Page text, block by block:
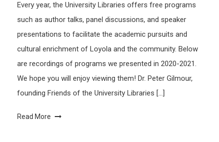
Every year, the University Libraries offers free programs
such as author talks, panel discussions, and speaker
presentations to facilitate the academic pursuits and
cultural enrichment of Loyola and the community. Below
are recordings of programs we presented in 2020-2021.
We hope you will enjoy viewing them! Dr. Peter Gilmour,
founding Friends of the University Libraries […]
Read More